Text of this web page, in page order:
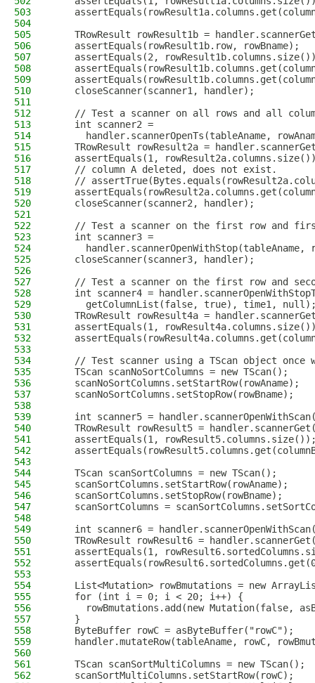
503
504
505
TRowResult rowResult1b =
506
    assertEquals(rowResult1b.row, rowBname);
507
assertEquals(2,
508
509
510
    closeScanner(scanner1, handler);
511
512
// Test a scanner on all rows and all
513
    int scanner2 =
514
handler.scannerOpenTs(tableAname,
515
TRowResult rowResult2a =
516
assertEquals(1,
517
    // column A deleted, does not exist.
518
//
519
520
    closeScanner(scanner2, handler);
521
522
// Test a scanner on the first row and
523
    int scanner3 =
524
handler.scannerOpenWithStop(tableAname,
525
    closeScanner(scanner3, handler);
526
527
// Test a scanner on the first row and
528
int scanner4 =
529
getColumnList(false, true), time1,
530
TRowResult rowResult4a =
531
assertEquals(1,
532
533
534
// Test scanner using a TScan object once
535
    TScan scanNoSortColumns = new TScan();
536
    scanNoSortColumns.setStartRow(rowAname);
537
    scanNoSortColumns.setStopRow(rowBname);
538
539
int scanner5 =
540
TRowResult rowResult5 =
541
assertEquals(1,
542
543
544
    TScan scanSortColumns = new TScan();
545
    scanSortColumns.setStartRow(rowAname);
546
    scanSortColumns.setStopRow(rowBname);
547
scanSortColumns =
548
549
int scanner6 =
550
TRowResult rowResult6 =
551
assertEquals(1,
552
553
554
List<Mutation> rowBmutations = new
555
    for (int i = 0; i < 20; i++) {
556
rowBmutations.add(new Mutation(false,
557
    }
558
    ByteBuffer rowC = asByteBuffer("rowC");
559
handler.mutateRow(tableAname, rowC,
560
561
    TScan scanSortMultiColumns = new TScan();
562
    scanSortMultiColumns.setStartRow(rowC);